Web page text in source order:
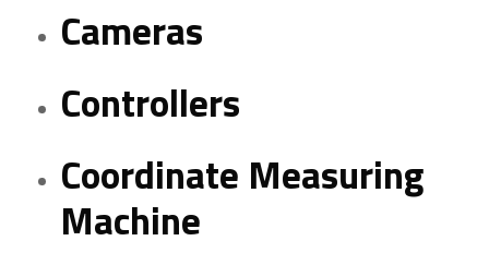
Cameras
Controllers
Coordinate Measuring
Machine